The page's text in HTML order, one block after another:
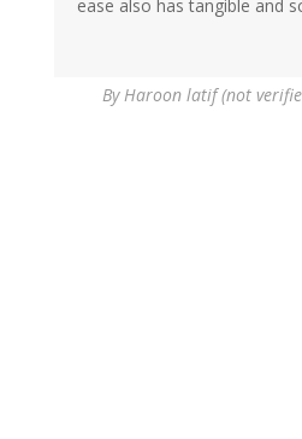
ease also has tangible and
ByHaroon latif (not